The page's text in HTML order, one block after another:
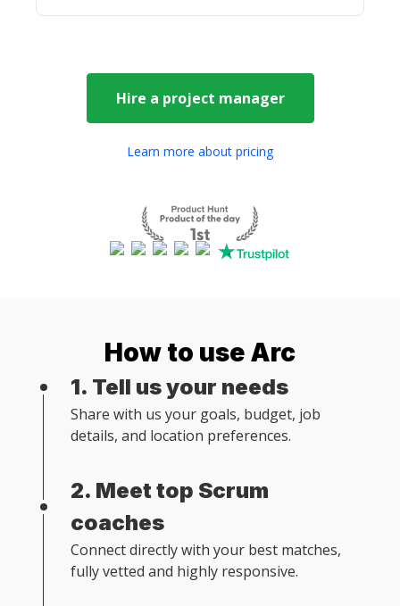
Hire a project manager
Learn more about pricing
How to use Arc
1. Tell us your needs
Share with us your goals, budget, job
details, and location preferences.
2. Meet top Scrum
coaches
Connect directly with your best matches,
fully vetted and highly responsive.